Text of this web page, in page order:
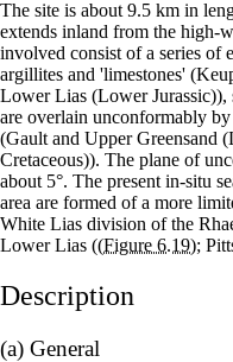
The site is about 9.5 km in
extends inland from the high-
involved consist of a series of
argillites and 'limestones'
Lower Lias (Lower Jurassic)),
are overlain unconformably by
(Gault and Upper Greensand
Cretaceous)). The plane of
about 5°. The present in-situ
area are formed of a more
White Lias division of the
Lower Lias ((Figure 6.19);
Description
(a) General